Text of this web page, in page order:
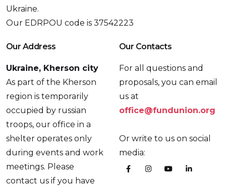
Ukraine.
Our EDRPOU code is 37542223
Our Address
Ukraine, Kherson city
As part of the Kherson
region is temporarily
occupied by russian
troops, our office in a
shelter operates only
during events and work
meetings. Please
contact us if you have
Our Contacts
For all questions and
proposals, you can email
us at
office@fundunion.org
Or write to us on social
media: